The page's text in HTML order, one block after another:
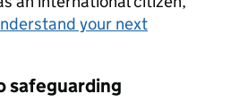
your next
safeguarding